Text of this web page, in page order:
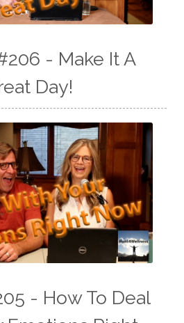
- Make It A
Day!
- How To Deal